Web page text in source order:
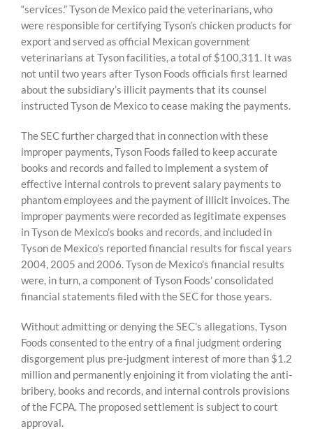
“services.” Tyson de Mexico paid the veterinarians, who
were responsible for certifying Tyson’s chicken products for
export and served as official Mexican government
veterinarians at Tyson facilities, a total of $100,311. It was
not until two years after Tyson Foods officials first learned
about the subsidiary’s illicit payments that its counsel
instructed Tyson de Mexico to cease making the payments.
The SEC further charged that in connection with these
improper payments, Tyson Foods failed to keep accurate
books and records and failed to implement a system of
effective internal controls to prevent salary payments to
phantom employees and the payment of illicit invoices. The
improper payments were recorded as legitimate expenses
in Tyson de Mexico’s books and records, and included in
Tyson de Mexico’s reported financial results for fiscal years
2004, 2005 and 2006. Tyson de Mexico’s financial results
were, in turn, a component of Tyson Foods’ consolidated
financial statements filed with the SEC for those years.
Without admitting or denying the SEC’s allegations, Tyson
Foods consented to the entry of a final judgment ordering
disgorgement plus pre-judgment interest of more than $1.2
million and permanently enjoining it from violating the anti-
bribery, books and records, and internal controls provisions
of the FCPA. The proposed settlement is subject to court
approval.